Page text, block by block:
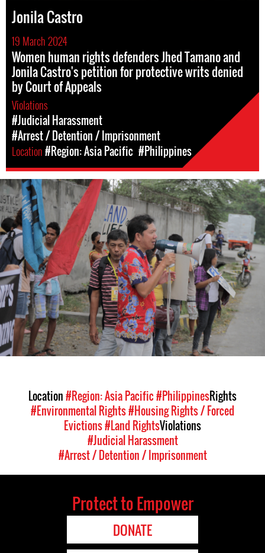
Jonila Castro
19 March 2024
Women human rights defenders Jhed Tamano and
Jonila Castro's petition for protective writs denied
by Court of Appeals
Violations
#Judicial Harassment
#Arrest / Detention / Imprisonment
Location#Region: Asia Pacific #Philippines
#Philippines-
General-
Context.jpg
Location#Region: Asia Pacific#PhilippinesRights
#Environmental Rights#Housing Rights / Forced
Evictions#Land RightsViolations
#Judicial Harassment
#Arrest / Detention / Imprisonment
Protect to Empower
DONATE